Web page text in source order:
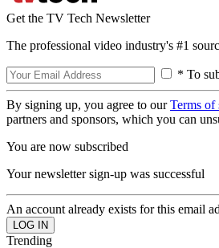
Get the TV Tech Newsletter
The professional video industry's #1
* To
By signing up, you agree to ourTerms of
partners and sponsors, which you can
You are now subscribed
Your newsletter sign-up was successful
An account already exists for this email
Trending